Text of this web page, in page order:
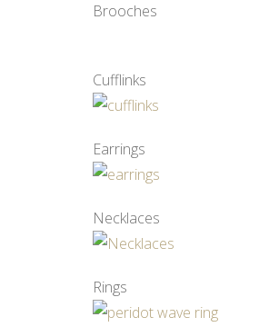
Brooches
Cufflinks
Earrings
Necklaces
Rings